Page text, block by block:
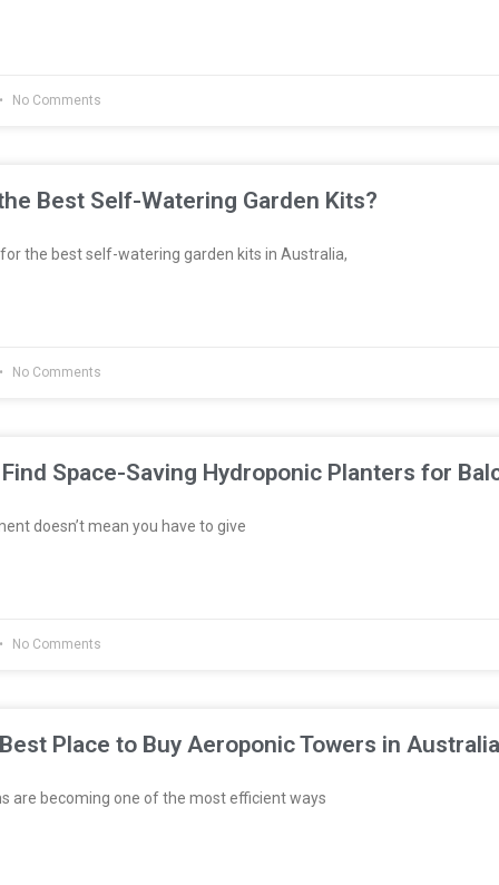
No Comments
Best Self-Watering Garden Kits?
the best self-watering garden kits in Australia,
No Comments
Space-Saving Hydroponic Planters for
doesn’t mean you have to give
No Comments
Place to Buy Aeroponic Towers in
are becoming one of the most efficient ways